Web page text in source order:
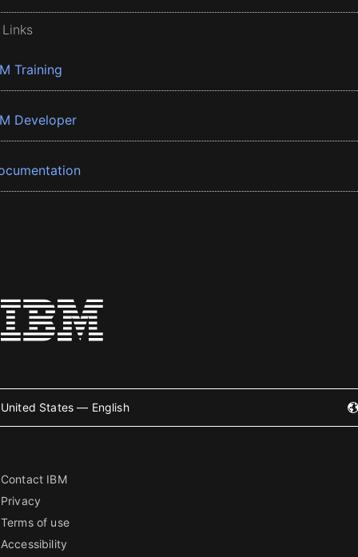
Training
Developer
United States — English
Contact IBM
Privacy
Terms of use
Accessibility